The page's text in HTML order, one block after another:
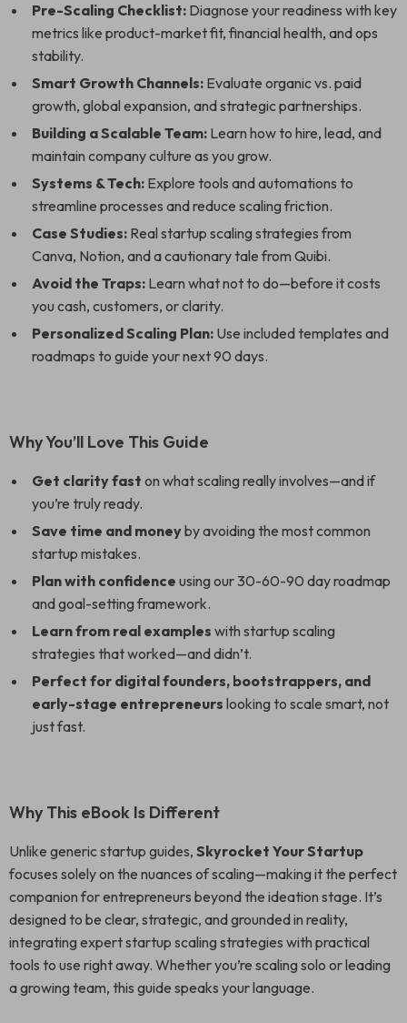
Pre-Scaling Checklist: Diagnose your readiness with key
metrics like product-market fit, financial health, and ops
stability.
Smart Growth Channels: Evaluate organic vs. paid
growth, global expansion, and strategic partnerships.
Building a Scalable Team: Learn how to hire, lead, and
maintain company culture as you grow.
Systems & Tech: Explore tools and automations to
streamline processes and reduce scaling friction.
Case Studies: Real startup scaling strategies from
Canva, Notion, and a cautionary tale from Quibi.
Avoid the Traps: Learn what not to do—before it costs
you cash, customers, or clarity.
Personalized Scaling Plan: Use included templates and
roadmaps to guide your next 90 days.
Why You’ll Love This Guide
Get clarity fast on what scaling really involves—and if
you’re truly ready.
Save time and moneyby avoiding the most common
startup mistakes.
Plan with confidence using our 30-60-90 day roadmap
and goal-setting framework.
Learn from real examples with startup scaling
strategies that worked—and didn’t.
Perfect for digital founders, bootstrappers, and
early-stage entrepreneurs looking to scale smart, not
just fast.
Why This eBook Is Different
Unlike generic startup guides, Skyrocket Your Startup
focuses solely on the nuances of scaling—making it the perfect
companion for entrepreneurs beyond the ideation stage. It’s
designed to be clear, strategic, and grounded in reality,
integrating expert startup scaling strategies with practical
tools to use right away. Whether you’re scaling solo or leading
a growing team, this guide speaks your language.